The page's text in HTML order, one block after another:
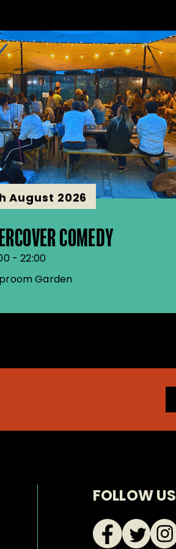
August 2026
COMEDY
- 22:00
Garden
FOLLOW US